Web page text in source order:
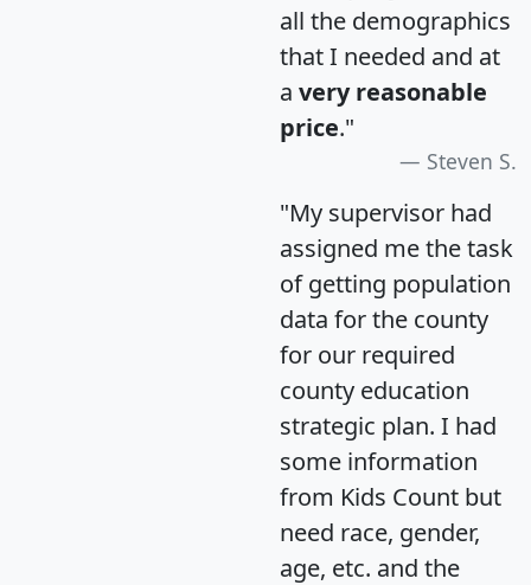
all the demographics
that I needed and at
a very reasonable
price."
Steven S.
"My supervisor had
assigned me the task
of getting population
data for the county
for our required
county education
strategic plan. I had
some information
from Kids Count but
need race, gender,
age, etc. and the